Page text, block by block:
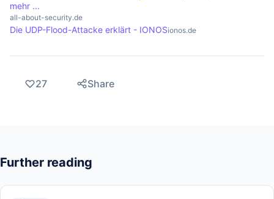
mehr ...
all-about-security.de
Die UDP-Flood-Attacke erklärt - IONOSionos.de
27 Share
Further reading